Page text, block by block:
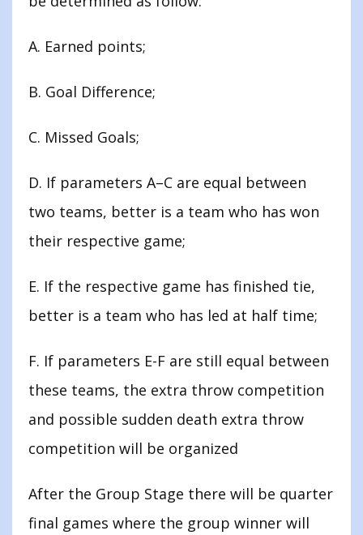
A. Earned points;
B. Goal Difference;
C. Missed Goals;
D. If parameters A–C are equal between
two teams, better is a team who has won
their respective game;
E. If the respective game has finished tie,
better is a team who has led at half time;
F. If parameters E-F are still equal between
these teams, the extra throw competition
and possible sudden death extra throw
competition will be organized
After the Group Stage there will be quarter
final games where the group winner will